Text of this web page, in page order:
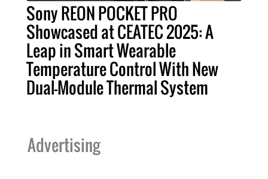
Sony REON POCKET PRO
Showcased at CEATEC 2025: A
Leap in Smart Wearable
Temperature Control With New
Dual-Module Thermal System
Advertising